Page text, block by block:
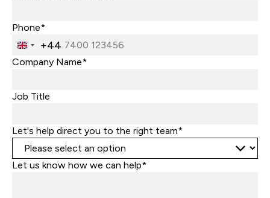
Phone*
United
Kingdom
+44
Company Name*
Job Title
Let's help direct you to the right team*
Let us know how we can help*